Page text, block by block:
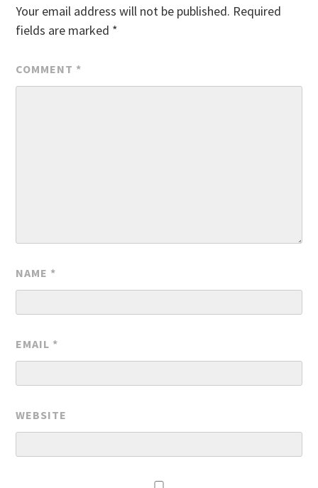
Your email address will not be published. Required
fields are marked *
COMMENT *
NAME *
EMAIL *
WEBSITE